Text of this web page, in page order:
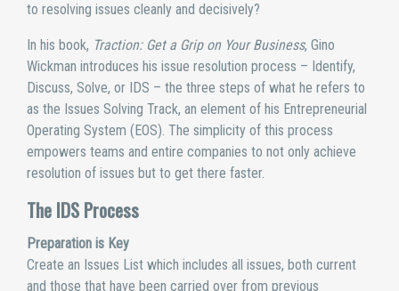
to resolving issues cleanly and decisively?
In his book, Traction: Get a Grip on Your Business, Gino
Wickman introduces his issue resolution process – Identify,
Discuss, Solve, or IDS – the three steps of what he refers to
as the Issues Solving Track, an element of his Entrepreneurial
Operating System (EOS). The simplicity of this process
empowers teams and entire companies to not only achieve
resolution of issues but to get there faster.
The IDS Process
Preparation is Key
Create an Issues List which includes all issues, both current
and those that have been carried over from previous